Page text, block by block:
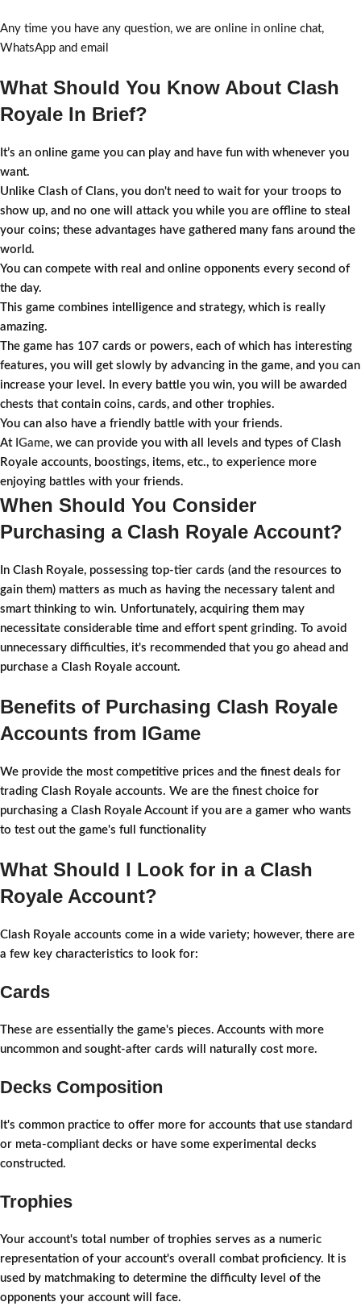
Any time you have any question, we are online in online chat,
WhatsApp and email
What Should You Know About Clash
Royale In Brief?
It’s an online game you can play and have fun with whenever you
want.
Unlike Clash of Clans, you don't need to wait for your troops to
show up, and no one will attack you while you are offline to steal
your coins; these advantages have gathered many fans around the
world.
You can compete with real and online opponents every second of
the day.
This game combines intelligence and strategy, which is really
amazing.
The game has 107 cards or powers, each of which has interesting
features, you will get slowly by advancing in the game, and you can
increase your level. In every battle you win, you will be awarded
chests that contain coins, cards, and other trophies.
You can also have a friendly battle with your friends.
At IGame, we can provide you with all levels and types of Clash
Royale accounts, boostings, items, etc., to experience more
enjoying battles with your friends.
When Should You Consider
Purchasing a Clash Royale Account?
In Clash Royale, possessing top-tier cards (and the resources to
gain them) matters as much as having the necessary talent and
smart thinking to win. Unfortunately, acquiring them may
necessitate considerable time and effort spent grinding. To avoid
unnecessary difficulties, it's recommended that you go ahead and
purchase a Clash Royale account.
Benefits of Purchasing Clash Royale
Accounts from IGame
We provide the most competitive prices and the finest deals for
trading Clash Royale accounts. We are the finest choice for
purchasing a Clash Royale Account if you are a gamer who wants
to test out the game's full functionality
What Should I Look for in a Clash
Royale Account?
Clash Royale accounts come in a wide variety; however, there are
a few key characteristics to look for:
Cards
These are essentially the game's pieces. Accounts with more
uncommon and sought-after cards will naturally cost more.
Decks Composition
It's common practice to offer more for accounts that use standard
or meta-compliant decks or have some experimental decks
constructed.
Trophies
Your account's total number of trophies serves as a numeric
representation of your account's overall combat proficiency. It is
used by matchmaking to determine the difficulty level of the
opponents your account will face.